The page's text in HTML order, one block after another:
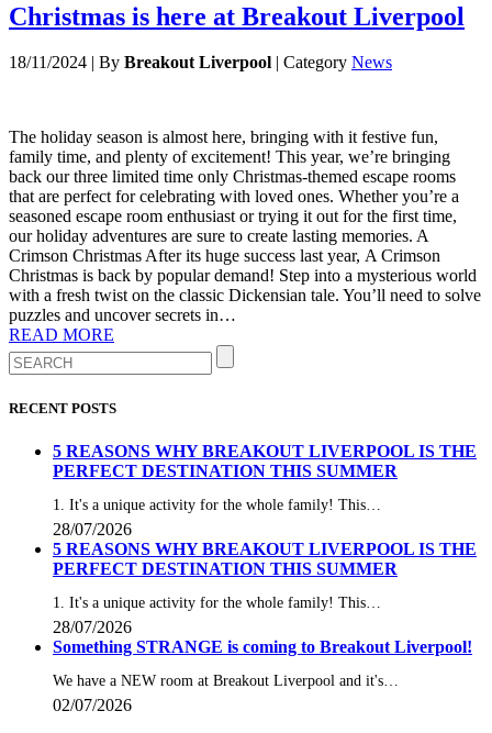
Christmas is here at Breakout Liverpool
18/11/2024 By Breakout Liverpool Category News
The holiday season is almost here, bringing with it festive fun,
family time, and plenty of excitement! This year, we’re bringing
back our three limited time only Christmas-themed escape rooms
that are perfect for celebrating with loved ones. Whether you’re a
seasoned escape room enthusiast or trying it out for the first time,
our holiday adventures are sure to create lasting memories. A
Crimson Christmas After its huge success last year, A Crimson
Christmas is back by popular demand! Step into a mysterious world
with a fresh twist on the classic Dickensian tale. You’ll need to solve
puzzles and uncover secrets in…
READ MORE
RECENT POSTS
5 REASONS WHY BREAKOUT LIVERPOOL IS THE
PERFECT DESTINATION THIS SUMMER
1. It's a unique activity for the whole family! This…
28/07/2026
5 REASONS WHY BREAKOUT LIVERPOOL IS THE
PERFECT DESTINATION THIS SUMMER
1. It's a unique activity for the whole family! This…
28/07/2026
Something STRANGE is coming to Breakout Liverpool!
We have a NEW room at Breakout Liverpool and it's…
02/07/2026